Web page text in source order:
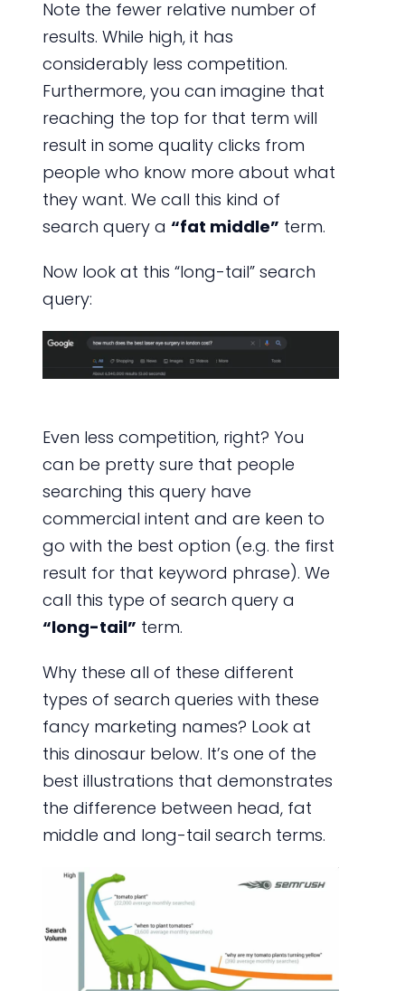
Note the fewer relative number of
results. While high, it has
considerably less competition.
Furthermore, you can imagine that
reaching the top for that term will
result in some quality clicks from
people who know more about what
they want. We call this kind of
search query a “fat middle” term.
Now look at this “long-tail” search
query:
Even less competition, right? You
can be pretty sure that people
searching this query have
commercial intent and are keen to
go with the best option (e.g. the first
result for that keyword phrase). We
call this type of search query a
“long-tail” term.
Why these all of these different
types of search queries with these
fancy marketing names? Look at
this dinosaur below. It’s one of the
best illustrations that demonstrates
the difference between head, fat
middle and long-tail search terms.